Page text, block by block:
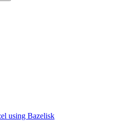
using Bazelisk